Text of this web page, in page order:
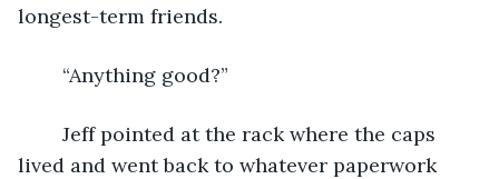
longest-term friends.
	“Anything good?”
lived and went back to whatever paperwork